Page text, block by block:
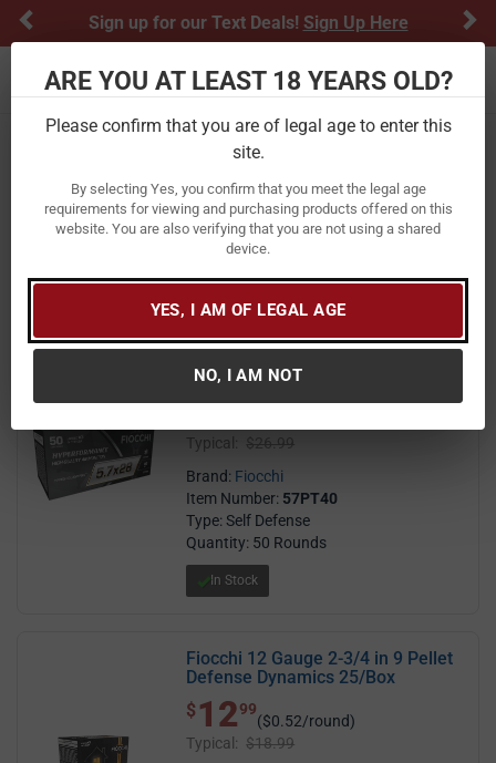
ARE YOU AT LEAST 18 YEARS OLD?
Please confirm that you are of legal age to enter this
site.
By selecting Yes, you confirm that you meet the legal age
requirements for viewing and purchasing products offered on this
website. You are also verifying that you are not using a shared
device.
YES, I AM OF LEGAL AGE
NO, I AM NOT
Sign up for our Text Deals! Sign Up Here
Previous
Toggle navigation
Home Ammunition
Fiocchi Ammunition
NEWEST
Fiocchi 5.7x28mm 40 Grain THP
Hyperformance 50/Box
3.0 out of 5 stars
(2)
$ 24.99
$2499
Typical:
$26.99
Brand: Fiocchi
Item Number: 57PT40
Type: Self Defense
Quantity: 50 Rounds
In Stock
Fiocchi 12 Gauge 2-3/4 in 9 Pellet
Defense Dynamics 25/Box
$ 12.99
$ 1299
($0.52/round)
Typical: $18.99